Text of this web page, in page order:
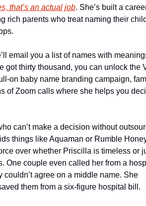
that’s an actual job. She’s built a
rich parents who treat naming their
email you a list of names with
got thirty thousand, you can unlock the
on baby name branding campaign,
of Zoom calls where she helps you
can’t make a decision without
things like Aquaman or Rumble
over whether Priscilla is timeless or
One couple even called her from a
agree on a middle name. She
them from a six-figure hospital bill.